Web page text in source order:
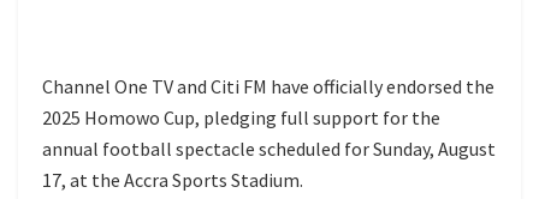
Channel One TV and Citi FM have officially endorsed the
2025 Homowo Cup, pledging full support for the
annual football spectacle scheduled for Sunday, August
17, at the Accra Sports Stadium.